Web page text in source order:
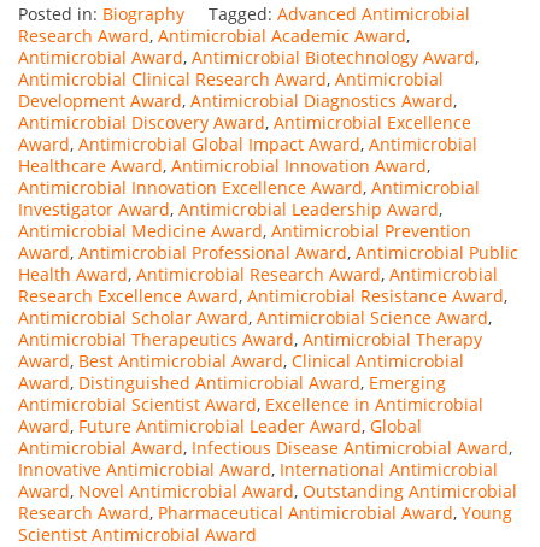
Posted in: Biography Tagged: Advanced Antimicrobial
Research Award, Antimicrobial Academic Award,
Antimicrobial Award, Antimicrobial Biotechnology Award,
Antimicrobial Clinical Research Award, Antimicrobial
Development Award, Antimicrobial Diagnostics Award,
Antimicrobial Discovery Award, Antimicrobial Excellence
Award, Antimicrobial Global Impact Award, Antimicrobial
Healthcare Award, Antimicrobial Innovation Award,
Antimicrobial Innovation Excellence Award, Antimicrobial
Investigator Award, Antimicrobial Leadership Award,
Antimicrobial Medicine Award, Antimicrobial Prevention
Award, Antimicrobial Professional Award, Antimicrobial Public
Health Award, Antimicrobial Research Award, Antimicrobial
Research Excellence Award, Antimicrobial Resistance Award,
Antimicrobial Scholar Award, Antimicrobial Science Award,
Antimicrobial Therapeutics Award, Antimicrobial Therapy
Award, Best Antimicrobial Award, Clinical Antimicrobial
Award, Distinguished Antimicrobial Award, Emerging
Antimicrobial Scientist Award, Excellence in Antimicrobial
Award, Future Antimicrobial Leader Award, Global
Antimicrobial Award, Infectious Disease Antimicrobial Award,
Innovative Antimicrobial Award, International Antimicrobial
Award, Novel Antimicrobial Award, Outstanding Antimicrobial
Research Award, Pharmaceutical Antimicrobial Award, Young
Scientist Antimicrobial Award